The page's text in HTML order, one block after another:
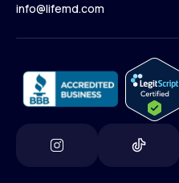
Contact Us
info@lifemd.com